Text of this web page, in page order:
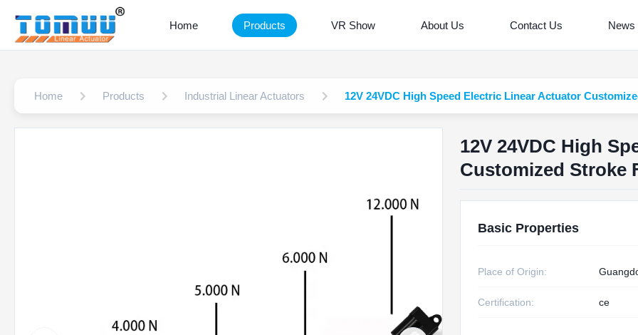
Home Products VR Show About Us Contact Us News
Home Products Industrial Linear Actuators 12V 24VDC High Speed Electric Linear Actuator
12V 24VDC High
Customized Stroke
Basic Properties
Place of Origin:
Certification: ce